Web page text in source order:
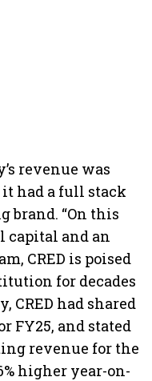
revenue was
it had a full stack
brand. “On this
and an
CRED is poised
for decades
CRED had shared
FY25, and stated
revenue for the
higher year-on-